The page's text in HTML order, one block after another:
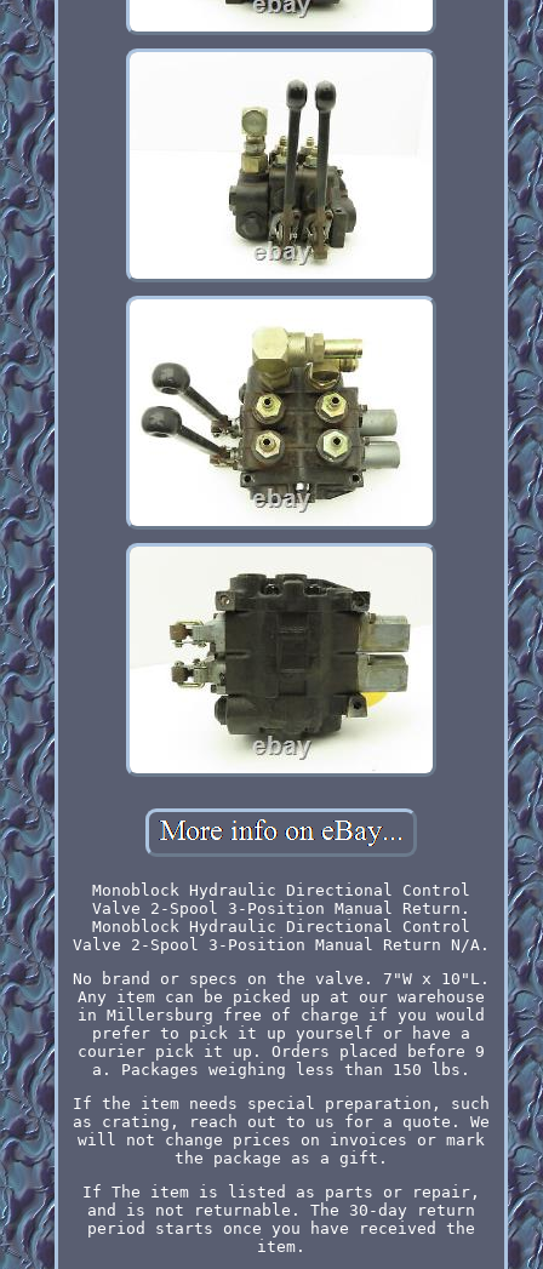
Monoblock Hydraulic Directional Control
Valve 2-Spool 3-Position Manual Return.
Monoblock Hydraulic Directional Control
Valve 2-Spool 3-Position Manual Return N/A.
No brand or specs on the valve. 7"W x 10"L.
Any item can be picked up at our warehouse
in Millersburg free of charge if you would
prefer to pick it up yourself or have a
courier pick it up. Orders placed before 9
a. Packages weighing less than 150 lbs.
If the item needs special preparation, such
as crating, reach out to us for a quote. We
will not change prices on invoices or mark
the package as a gift.
If The item is listed as parts or repair,
and is not returnable. The 30-day return
period starts once you have received the
item.